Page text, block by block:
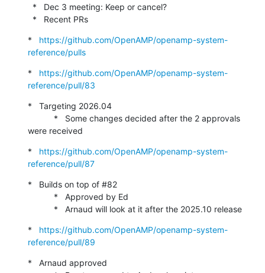
  *   Recent PRs
* https://github.com/OpenAMP/openamp-system-
reference/pulls
* https://github.com/OpenAMP/openamp-system-
reference/pull/83
*   Targeting 2026.04
were received
* https://github.com/OpenAMP/openamp-system-
reference/pull/87
*   Builds on top of #82
           *   Arnaud will look at it after the 2025.10 release
* https://github.com/OpenAMP/openamp-system-
reference/pull/89
*   Arnaud approved